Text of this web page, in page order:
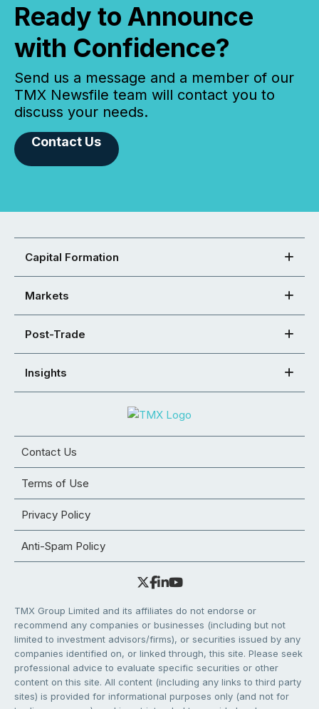
Ready to Announce
with Confidence?
Send us a message and a member of our
TMX Newsfile team will contact you to
discuss your needs.
Contact Us
Capital Formation
Markets
Post-Trade
Insights
Contact Us
Terms of Use
Privacy Policy
Anti-Spam Policy
TMX Group Limited and its affiliates do not endorse or
recommend any companies or businesses (including but not
limited to investment advisors/firms), or securities issued by any
companies identified on, or linked through, this site. Please seek
professional advice to evaluate specific securities or other
content on this site. All content (including any links to third party
sites) is provided for informational purposes only (and not for